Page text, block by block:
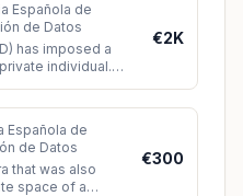
Española de
de Datos
has imposed a
individual.
€2K
Española de
de Datos
that was also
space of a
€300